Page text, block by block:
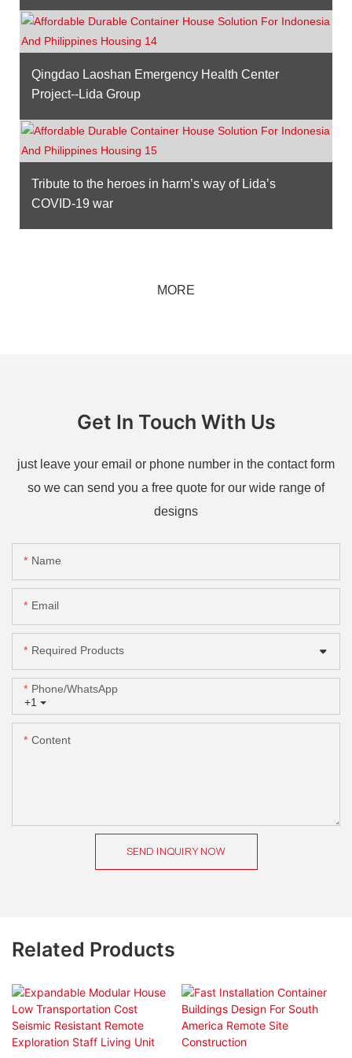
Qingdao Laoshan Emergency Health Center
Project--Lida Group
Tribute to the heroes in harm’s way of Lida’s
COVID-19 war
MORE
Get In Touch With Us
just leave your email or phone number in the contact form
so we can send you a free quote for our wide range of
designs
Name
Email
Required Products
+1
Phone/whatsApp
Content
SEND INQUIRY NOW
Related Products